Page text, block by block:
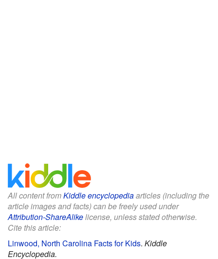
All content fromKiddle encyclopediaarticles (including the
article images and facts) can be freely used under
Attribution-ShareAlikelicense, unless stated otherwise.
Cite this article:
Linwood, North Carolina Facts for Kids. Kiddle
Encyclopedia.